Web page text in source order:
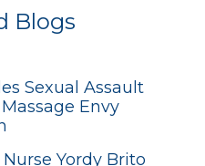
Blogs
Sexual Assault
Envy
Yordy Brito